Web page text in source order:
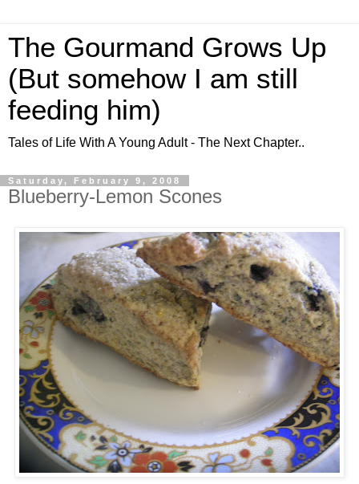
The Gourmand Grows Up
(But somehow I am still
feeding him)
Tales of Life With A Young Adult - The Next Chapter..
Saturday, February 9, 2008
Blueberry-Lemon Scones